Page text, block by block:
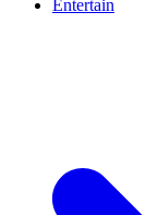
Entertain